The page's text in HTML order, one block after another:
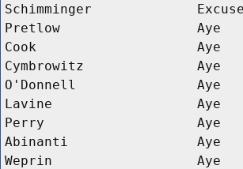
Schimminger
Pretlow
Aye
Cook
Aye
Cymbrowitz
Aye
O'Donnell
Aye
Lavine
Aye
Perry
Aye
Abinanti
Aye
Weprin
Aye